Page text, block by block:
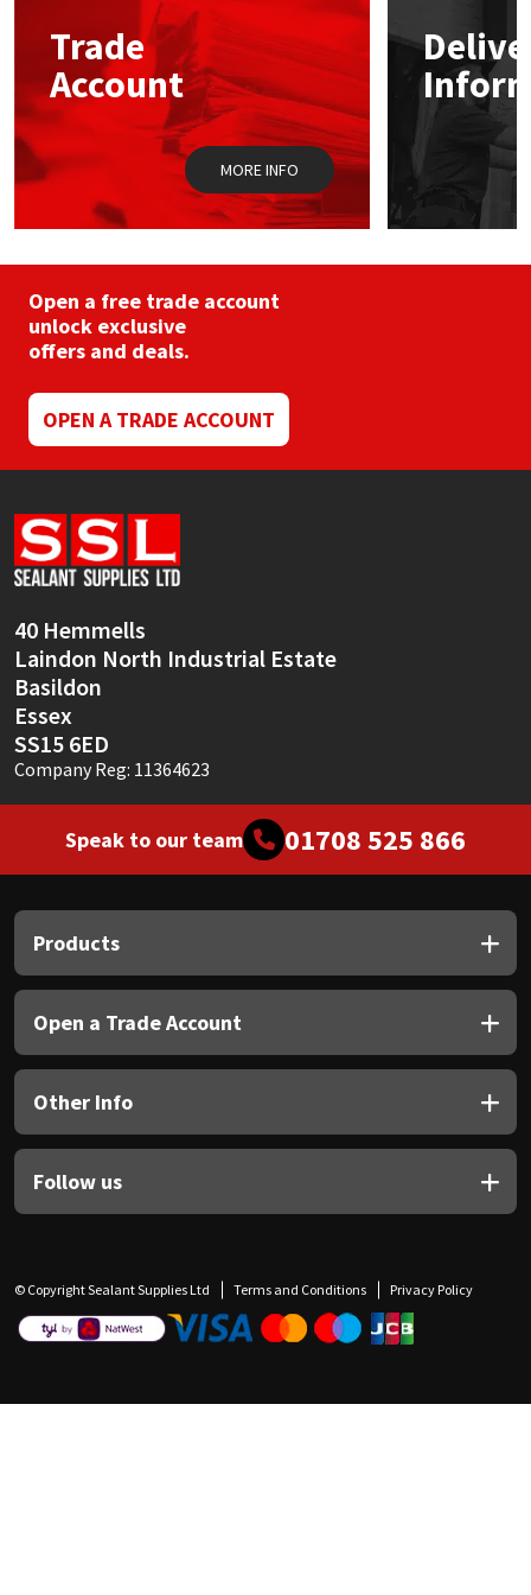
chosen
on
the
product
page
Trade
Account
MORE INFO
Open a free trade account
unlock exclusive
offers and deals.
OPEN A TRADE ACCOUNT
40 Hemmells
Laindon North Industrial Estate
Basildon
Essex
SS15 6ED
Company Reg: 11364623
Speak to our team 01708 525 866
Products
Open a Trade Account
Other Info
Follow us
© Copyright Sealant Supplies Ltd Terms and Conditions Privacy Policy
Mapei
Nullifire
OB1
PC Cox
Purdy
Rainbow
Ronseal
Sealoflex
Sika
Thompsons
Structural Sealants
Swimming Pool
Tools & Accessories